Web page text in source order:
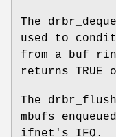
The
used to
from a
returns TRUE
The drbr_flush
mbufs
ifnet's IFQ.